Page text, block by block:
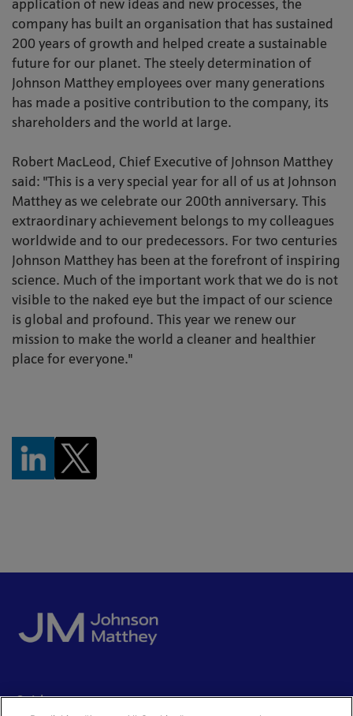
application of new ideas and new processes, the
company has built an organisation that has sustained
200 years of growth and helped create a sustainable
future for our planet. The steely determination of
Johnson Matthey employees over many generations
has made a positive contribution to the company, its
shareholders and the world at large.
Robert MacLeod, Chief Executive of Johnson Matthey
said: "This is a very special year for all of us at Johnson
Matthey as we celebrate our 200th anniversary. This
extraordinary achievement belongs to my colleagues
worldwide and to our predecessors. For two centuries
Johnson Matthey has been at the forefront of inspiring
science. Much of the important work that we do is not
visible to the naked eye but the impact of our science
is global and profound. This year we renew our
mission to make the world a cleaner and healthier
place for everyone."
Quick access